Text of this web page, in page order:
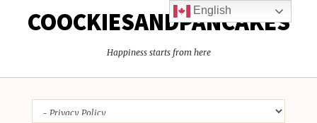
COOCKIESANDPANCAKES
Happiness starts from here
English